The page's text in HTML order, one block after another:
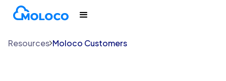
Resources Moloco Customers